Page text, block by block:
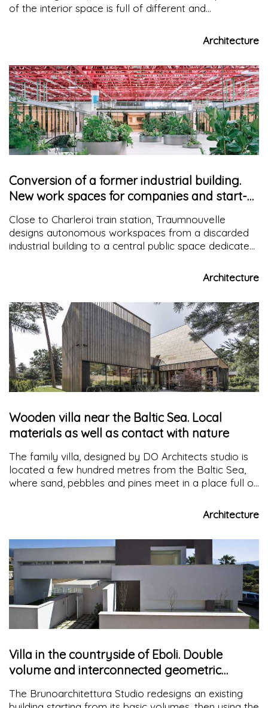
of the interior space is full of different and
Architecture
Conversion of a former industrial building.
New work spaces for companies and start-
Close to Charleroi train station, Traumnouvelle
designs autonomous workspaces from a discarded
industrial building to a central public space dedicated
Architecture
Wooden villa near the Baltic Sea. Local
materials as well as contact with nature
The family villa, designed by DO Architects studio is
located a few hundred metres from the Baltic Sea,
where sand, pebbles and pines meet in a place full of
Architecture
Villa in the countryside of Eboli. Double
volume and interconnected geometric
blocks
The Brunoarchitettura Studio redesigns an existing